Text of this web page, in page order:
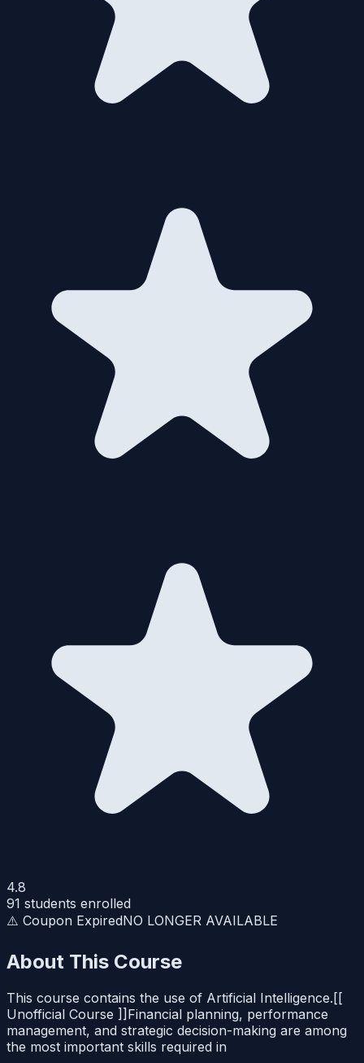
4.8
91 students enrolled
⚠️ Coupon ExpiredNO LONGER AVAILABLE
About This Course
This course contains the use of Artificial Intelligence.[[
Unofficial Course ]]Financial planning, performance
management, and strategic decision-making are among
the most important skills required in